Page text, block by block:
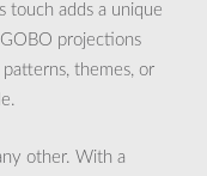
touch adds a unique
projections
themes, or
other. With a